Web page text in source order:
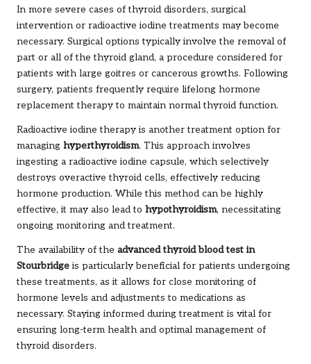
In more severe cases of thyroid disorders, surgical
intervention or radioactive iodine treatments may become
necessary. Surgical options typically involve the removal of
part or all of the thyroid gland, a procedure considered for
patients with large goitres or cancerous growths. Following
surgery, patients frequently require lifelong hormone
replacement therapy to maintain normal thyroid function.
Radioactive iodine therapy is another treatment option for
managing hyperthyroidism. This approach involves
ingesting a radioactive iodine capsule, which selectively
destroys overactive thyroid cells, effectively reducing
hormone production. While this method can be highly
effective, it may also lead to hypothyroidism, necessitating
ongoing monitoring and treatment.
The availability of the advanced thyroid blood test in
Stourbridge is particularly beneficial for patients undergoing
these treatments, as it allows for close monitoring of
hormone levels and adjustments to medications as
necessary. Staying informed during treatment is vital for
ensuring long-term health and optimal management of
thyroid disorders.